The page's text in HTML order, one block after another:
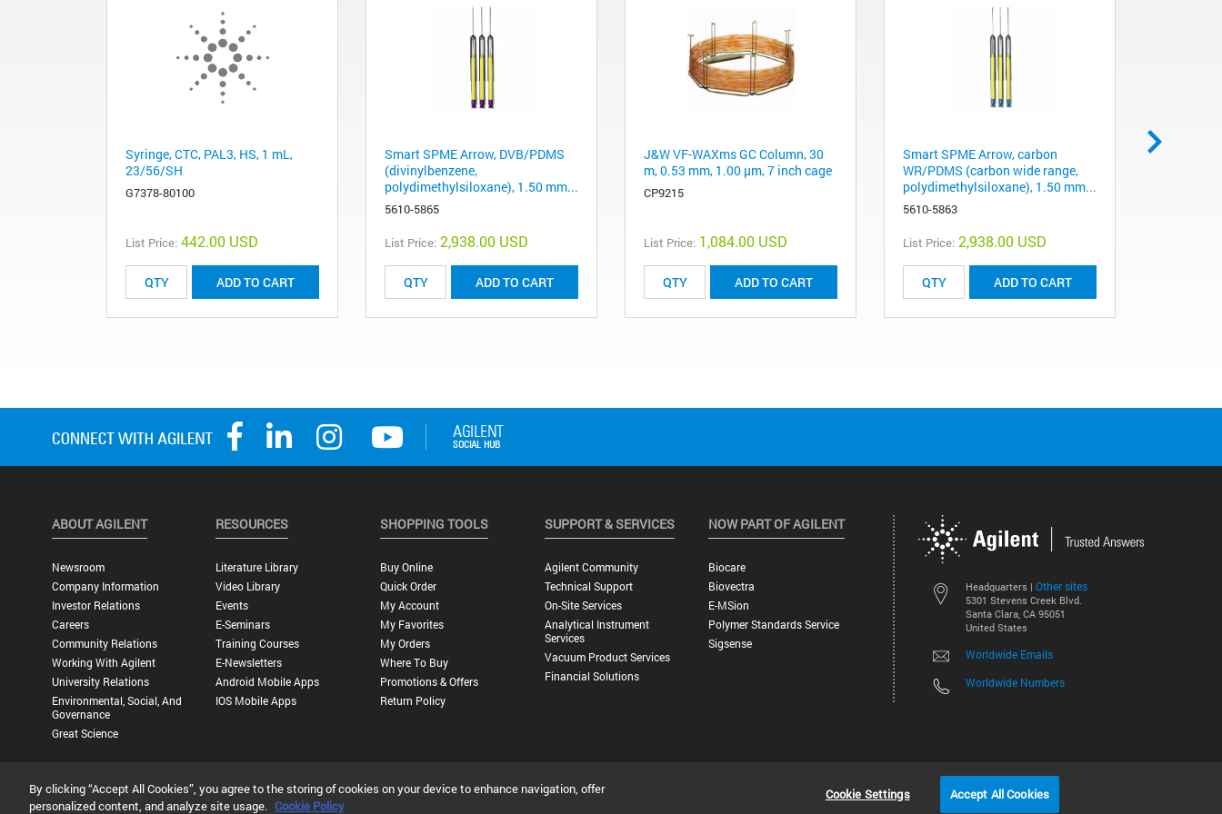
Syringe, CTC, PAL3, HS, 1 mL,
23/56/SH
G7378-80100
List Price: 442.00 USD
ADD TO CART
Smart SPME Arrow, DVB/PDMS
(divinylbenzene,
polydimethylsiloxane), 1.50 mm...
5610-5865
List Price: 2,938.00 USD
ADD TO CART
J&W VF-WAXms GC Column, 30
m, 0.53 mm, 1.00 μm, 7 inch cage
CP9215
List Price: 1,084.00 USD
ADD TO CART
Smart SPME Arrow, carbon
WR/PDMS (carbon wide range,
polydimethylsiloxane), 1.50 mm...
5610-5863
List Price: 2,938.00 USD
ADD TO CART
Headquarters | Other sites
5301 Stevens Creek Blvd.
Santa Clara, CA 95051
United States
Worldwide Emails
Worldwide Numbers
ABOUT AGILENT
Newsroom
Company Information
Investor Relations
Careers
Community Relations
Working With Agilent
University Relations
Environmental, Social, And
Governance
Great Science
RESOURCES
Literature Library
Video Library
Events
E-Seminars
Training Courses
E-Newsletters
Android Mobile Apps
IOS Mobile Apps
SHOPPING TOOLS
Buy Online
Quick Order
My Account
My Favorites
My Orders
Where To Buy
Promotions & Offers
Return Policy
SUPPORT & SERVICES
Agilent Community
Technical Support
On-Site Services
Analytical Instrument
Services
Vacuum Product Services
Financial Solutions
NOW PART OF AGILENT
Biocare
Biovectra
E-MSion
Polymer Standards Service
Sigsense
©
Privacy Statement | Terms of Use |Contact Us |Accessibility
By clicking “Accept All Cookies”, you agree to the storing of cookies on your device to enhance navigation, offer
personalized content, and analyze site usage. Cookie Policy
Cookie Settings Accept All Cookies